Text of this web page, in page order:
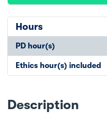
Hours
PD hour(s)
Ethics hour(s) included
Description